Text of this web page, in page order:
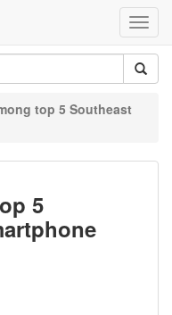
top 5 Southeast
5